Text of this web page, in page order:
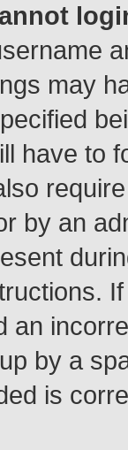
may
have to
by an
an
by a
is